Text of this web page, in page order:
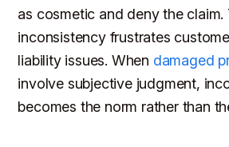
as cosmetic and deny the claim.
inconsistency frustrates
liability issues. When damaged
involve subjective judgment,
becomes the norm rather than